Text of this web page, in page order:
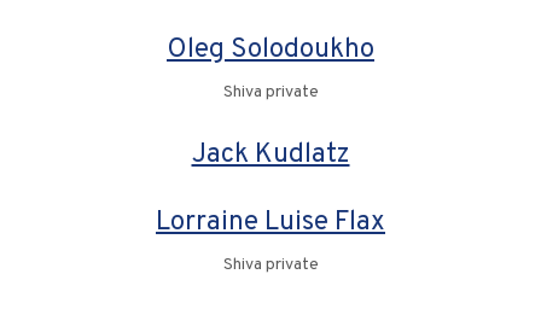
Oleg Solodoukho
Shiva private
Jack Kudlatz
Lorraine Luise Flax
Shiva private